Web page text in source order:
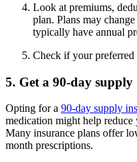
Look at premiums,
plan. Plans may
typically have annual
Check if your preferred
5. Get a 90-day supply
Opting for a 90-day supply
medication might help
Many insurance plans offer
month prescriptions.